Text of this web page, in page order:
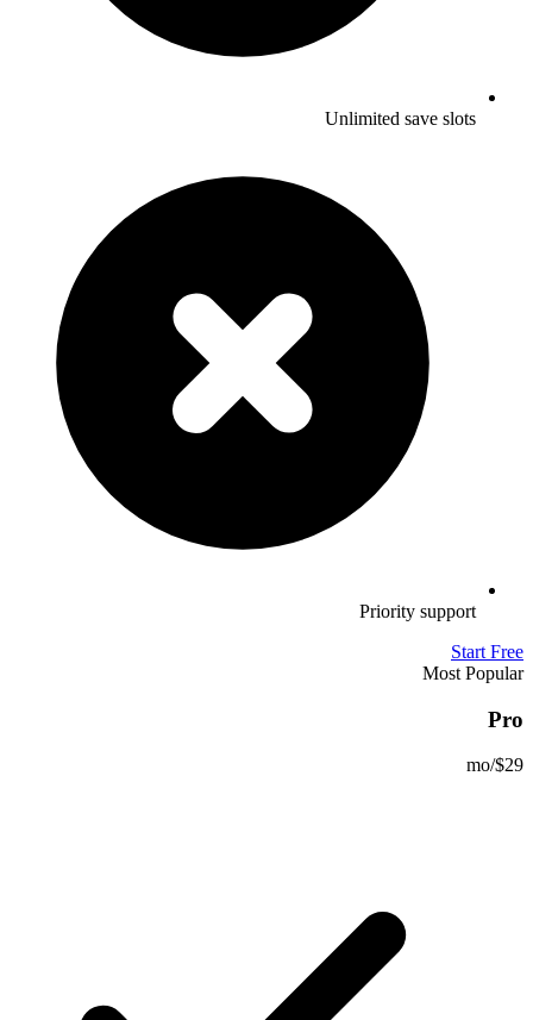
Unlimited save slots
Priority support
Start Free
Most Popular
Pro
$29
/mo